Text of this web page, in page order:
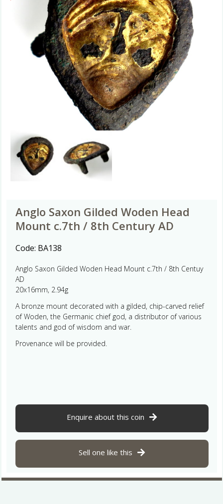
Anglo Saxon Gilded Woden Head
Mount c.7th / 8th Century AD
Code: BA138
Anglo Saxon Gilded Woden Head Mount c.7th / 8th Centuy
AD
20x16mm, 2.94g
A bronze mount decorated with a gilded, chip-carved relief
of Woden, the Germanic chief god, a distributor of various
talents and god of wisdom and war.
Provenance will be provided.
Enquire about this coin
Sell one like this